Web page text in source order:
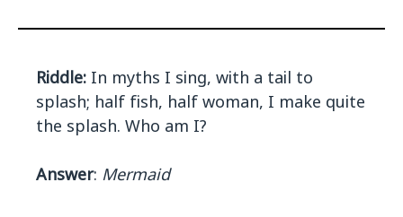
Riddle: In myths I sing, with a tail to
splash; half fish, half woman, I make quite
the splash. Who am I?
Answer: Mermaid